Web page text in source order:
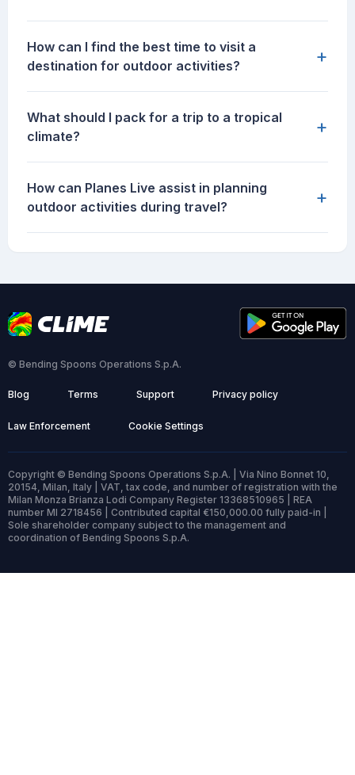
How can I find the best time to visit a
destination for outdoor activities?
+
What should I pack for a trip to a tropical
climate?
+
How can Planes Live assist in planning
outdoor activities during travel?
+
© Bending Spoons Operations S.p.A.
Blog Terms Support Privacy policy
Law Enforcement Cookie Settings
Copyright © Bending Spoons Operations S.p.A. | Via Nino Bonnet 10,
20154, Milan, Italy | VAT, tax code, and number of registration with the
Milan Monza Brianza Lodi Company Register 13368510965 | REA
number MI 2718456 | Contributed capital €150,000.00 fully paid-in |
Sole shareholder company subject to the management and
coordination of Bending Spoons S.p.A.